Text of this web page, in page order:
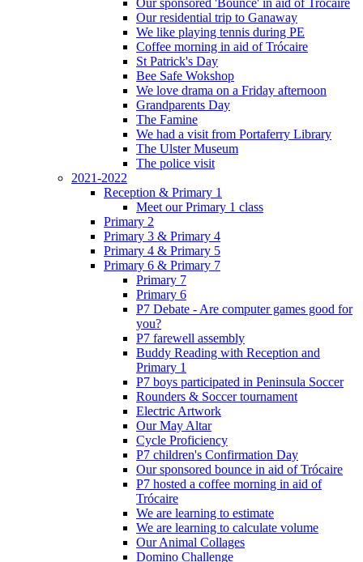
Our residential trip to Ganaway
We like playing tennis during PE
Coffee morning in aid of Trócaire
St Patrick's Day
Bee Safe Wokshop
We love drama on a Friday afternoon
Grandparents Day
The Famine
We had a visit from Portaferry Library
The Ulster Museum
The police visit
2021-2022
Reception & Primary 1
Meet our Primary 1 class
Primary 2
Primary 3 & Primary 4
Primary 4 & Primary 5
Primary 6 & Primary 7
Primary 7
Primary 6
P7 Debate - Are computer games good for
you?
P7 farewell assembly
Buddy Reading with Reception and
Primary 1
P7 boys participated in Peninsula Soccer
Rounders & Soccer tournament
Electric Artwork
Our May Altar
Cycle Proficiency
P7 children's Confirmation Day
Our sponsored bounce in aid of Trócaire
P7 hosted a coffee morning in aid of
Trócaire
We are learning to estimate
We are learning to calculate volume
Our Animal Collages
Domino Challenge